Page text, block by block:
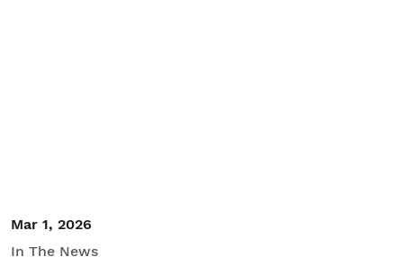
Mar 1, 2026
In The News